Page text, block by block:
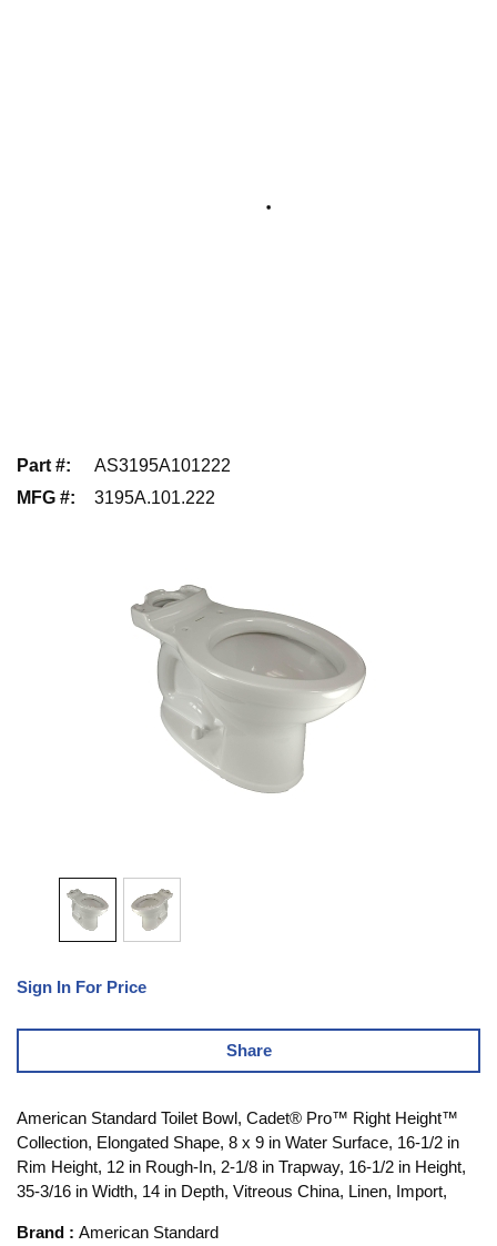
Part #:
AS3195A101222
MFG #: 3195A.101.222
Sign In For Price
Share
American Standard Toilet Bowl, Cadet® Pro™ Right Height™
Collection, Elongated Shape, 8 x 9 in Water Surface, 16-1/2 in
Rim Height, 12 in Rough-In, 2-1/8 in Trapway, 16-1/2 in Height,
35-3/16 in Width, 14 in Depth, Vitreous China, Linen, Import,
Brand : American Standard